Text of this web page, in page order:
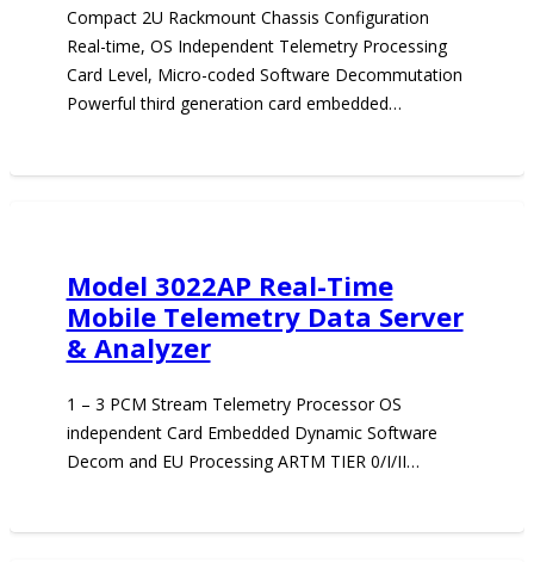
Compact 2U Rackmount Chassis Configuration
Real-time, OS Independent Telemetry Processing
Card Level, Micro-coded Software Decommutation
Powerful third generation card embedded…
Model 3022AP Real-Time
Mobile Telemetry Data Server
& Analyzer
1 – 3 PCM Stream Telemetry Processor OS
independent Card Embedded Dynamic Software
Decom and EU Processing ARTM TIER 0/I/II…